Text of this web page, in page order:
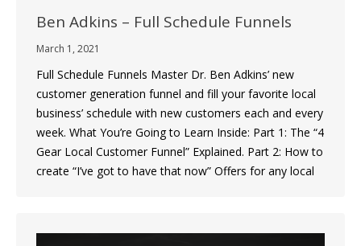
Ben Adkins – Full Schedule Funnels
March 1, 2021
Full Schedule Funnels Master Dr. Ben Adkins’ new
customer generation funnel and fill your favorite local
business’ schedule with new customers each and every
week. What You’re Going to Learn Inside: Part 1: The “4
Gear Local Customer Funnel” Explained. Part 2: How to
create “I’ve got to have that now” Offers for any local